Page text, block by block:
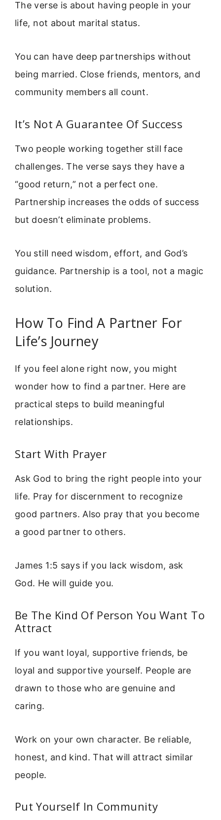
The verse is about having people in your
life, not about marital status.
You can have deep partnerships without
being married. Close friends, mentors, and
community members all count.
It’s Not A Guarantee Of Success
Two people working together still face
challenges. The verse says they have a
“good return,” not a perfect one.
Partnership increases the odds of success
but doesn’t eliminate problems.
You still need wisdom, effort, and God’s
guidance. Partnership is a tool, not a magic
solution.
How To Find A Partner For
Life’s Journey
If you feel alone right now, you might
wonder how to find a partner. Here are
practical steps to build meaningful
relationships.
Start With Prayer
Ask God to bring the right people into your
life. Pray for discernment to recognize
good partners. Also pray that you become
a good partner to others.
James 1:5 says if you lack wisdom, ask
God. He will guide you.
Be The Kind Of Person You Want To
Attract
If you want loyal, supportive friends, be
loyal and supportive yourself. People are
drawn to those who are genuine and
caring.
Work on your own character. Be reliable,
honest, and kind. That will attract similar
people.
Put Yourself In Community